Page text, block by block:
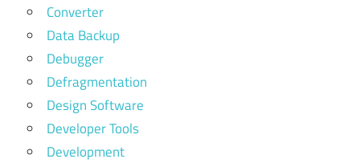
Converter
Data Backup
Debugger
Defragmentation
Design Software
Developer Tools
Development